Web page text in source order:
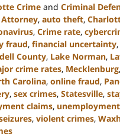
Crime and Criminal
Attorney, auto theft,
, Crime rate,
fraud, financial uncertainty,
County, Lake Norman,
crime rates, Mecklenburg,
Carolina, online fraud,
, sex crimes, Statesville,
claims,
, violent crimes,